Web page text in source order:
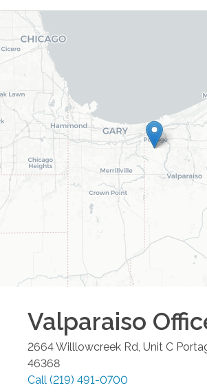
Valparaiso
2664 Willlowcreek Rd, Unit C
46368
Call (219) 491-0700